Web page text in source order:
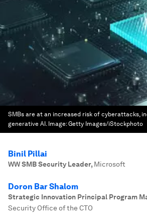
SMBs are at an increased risk of cyberattacks,
generative AI. Image:Getty Images/iStockphoto
Binil Pillai
WW SMB Security Leader, Microsoft
Doron Bar Shalom
Strategic Innovation Principal Program
Security Office of the CTO